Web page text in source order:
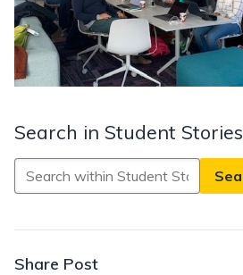
Search in Student Stories
Search
in
Stories
Share Post